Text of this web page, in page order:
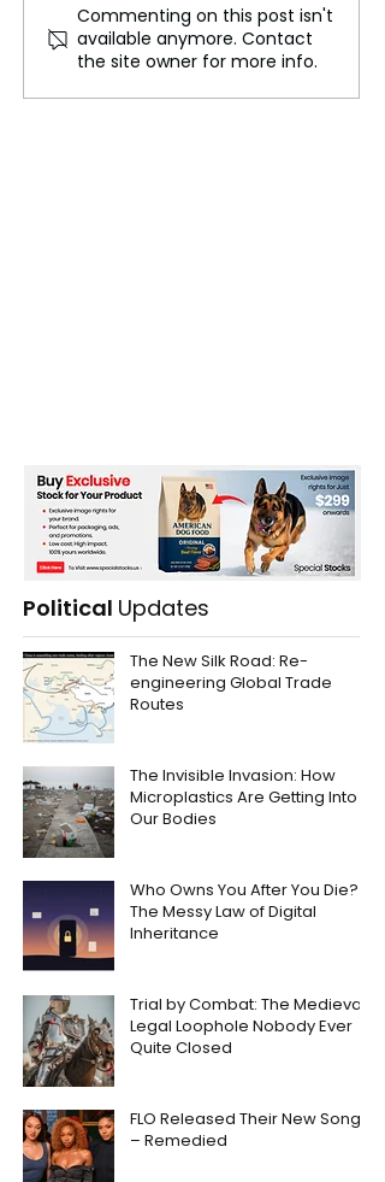
Israel-Gaza Conflict, 30
Killed in Israeli Attacks
on Schools
Commenting on this post isn't
available anymore. Contact
the site owner for more info.
Political Updates
The New Silk Road: Re-
engineering Global Trade
Routes
The Invisible Invasion: How
Microplastics Are Getting Into
Our Bodies
Who Owns You After You Die?
The Messy Law of Digital
Inheritance
Trial by Combat: The Medieval
Legal Loophole Nobody Ever
Quite Closed
FLO Released Their New Song
– Remedied